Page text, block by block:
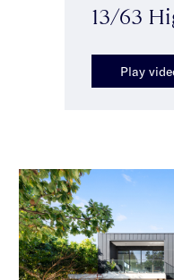
13/63
Play